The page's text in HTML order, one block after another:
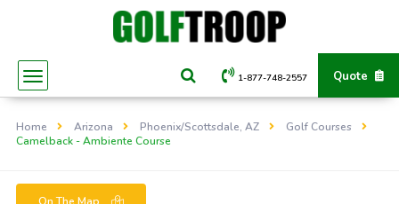
Quote
1-877-748-2557
Home Arizona Phoenix/Scottsdale, AZ
Golf Courses
Camelback - Ambiente Course